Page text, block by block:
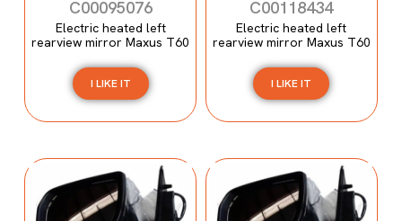
C00095076
Electric heated left
rearview mirror Maxus T60
I LIKE IT
C00118434
Electric heated left
rearview mirror Maxus T60
I LIKE IT